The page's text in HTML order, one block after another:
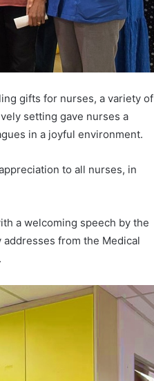
gifts for nurses, a variety of
setting gave nurses a
in a joyful environment.
to all nurses, in
a welcoming speech by the
from the Medical